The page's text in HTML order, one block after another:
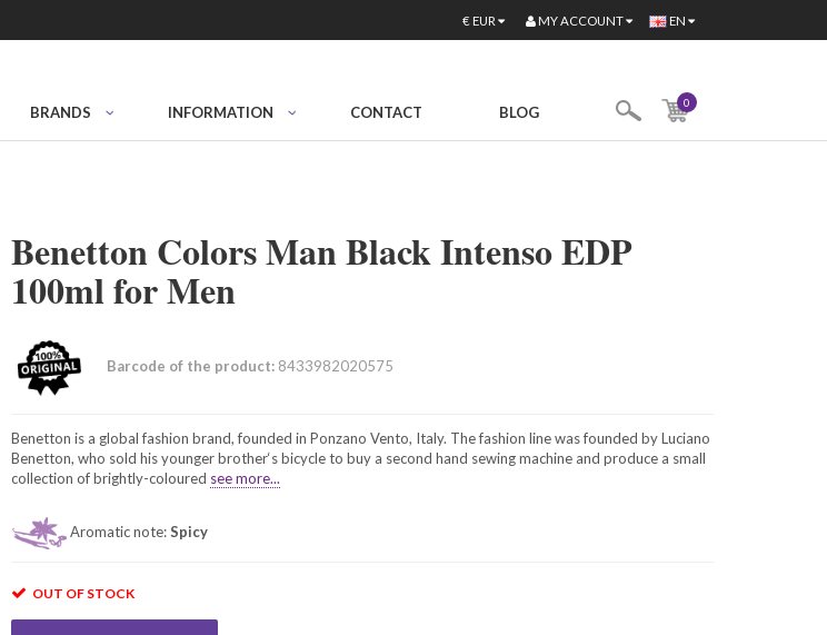
EN
€ EUR MY ACCOUNT
BRANDS INFORMATION CONTACT BLOG
0
Benetton Colors Man Black Intenso EDP
100ml for Men
Barcode of the product:8433982020575
Benetton is a global fashion brand, founded in Ponzano Vento, Italy. The fashion line was founded by Luciano
Benetton, who sold his younger brother‘s bicycle to buy a second hand sewing machine and produce a small
collection of brightly-coloured see more...
Aromatic note:Spicy
OUT OF STOCK